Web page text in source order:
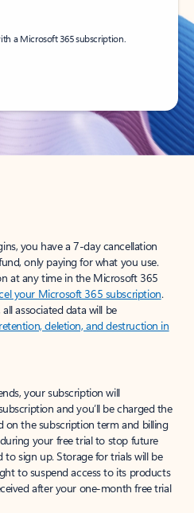
a Microsoft 365 subscription.
you have a 7-day cancellation
only paying for what you use.
at any time in the Microsoft 365
your Microsoft 365 subscription.
associated data will be
deletion, and destruction in
your subscription will
and you’ll be charged the
on the subscription term and billing
your free trial to stop future
to sign up. Storage for trials will be
to suspend access to its products
after your one-month free trial